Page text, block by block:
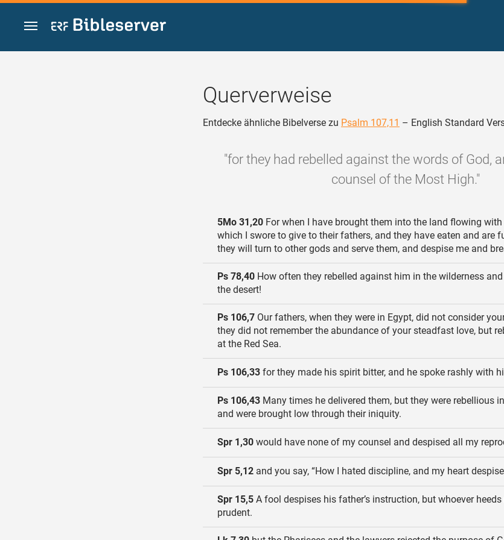
Zum Inhalt springen
Querverweise
Entdecke ähnliche Bibelverse zu Psalm 107,11 – English Standard
"for they had rebelled against the words of God,
counsel of the Most High."
5Mo 31,20 For when I have brought them into the land flowing
which I swore to give to their fathers, and they have eaten and are
they will turn to other gods and serve them, and despise me and
Ps 78,40 How often they rebelled against him in the wilderness
the desert!
Ps 106,7 Our fathers, when they were in Egypt, did not consider
they did not remember the abundance of your steadfast love, but
at the Red Sea.
Ps 106,33 for they made his spirit bitter, and he spoke rashly with
Ps 106,43 Many times he delivered them, but they were rebellious
and were brought low through their iniquity.
Spr 1,30 would have none of my counsel and despised all my
Spr 5,12 and you say, “How I hated discipline, and my heart
Spr 15,5 A fool despises his father’s instruction, but whoever
prudent.